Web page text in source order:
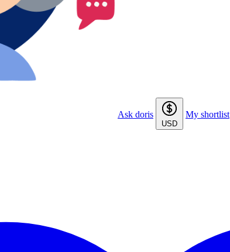
Ask doris
USD
My shortlist